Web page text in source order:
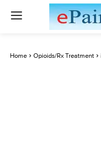
Home Opioids/Rx Treatment